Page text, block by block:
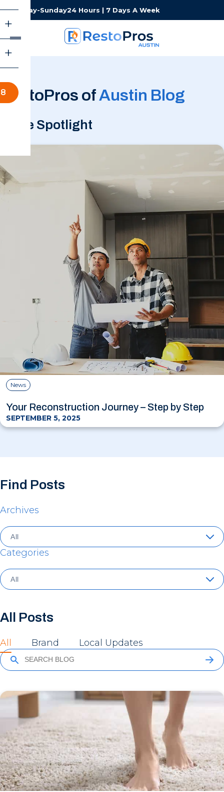
Monday-Sunday24 Hours | 7 Days A Week
RestoPros ofAustin Blog
In the Spotlight
News
Your Reconstruction Journey – Step by Step
SEPTEMBER 5, 2025
Find Posts
Archives
Categories
All Posts
All Brand Local Updates